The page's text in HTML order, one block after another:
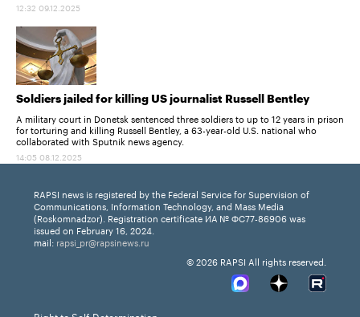
12:32 09.12.2025
Soldiers jailed for killing US journalist Russell Bentley
A military court in Donetsk sentenced three soldiers to up to 12 years in prison
for torturing and killing Russell Bentley, a 63-year-old U.S. national who
collaborated with Sputnik news agency.
14:05 08.12.2025
RAPSI news is registered by the Federal Service for Supervision of
Communications, Information Technology, and Mass Media
(Roskomnadzor). Registration certificate ИА № ФС77-86906 was
issued on February 16, 2024.
mail: rapsi_pr@rapsinews.ru
© 2026 RAPSI All rights reserved.